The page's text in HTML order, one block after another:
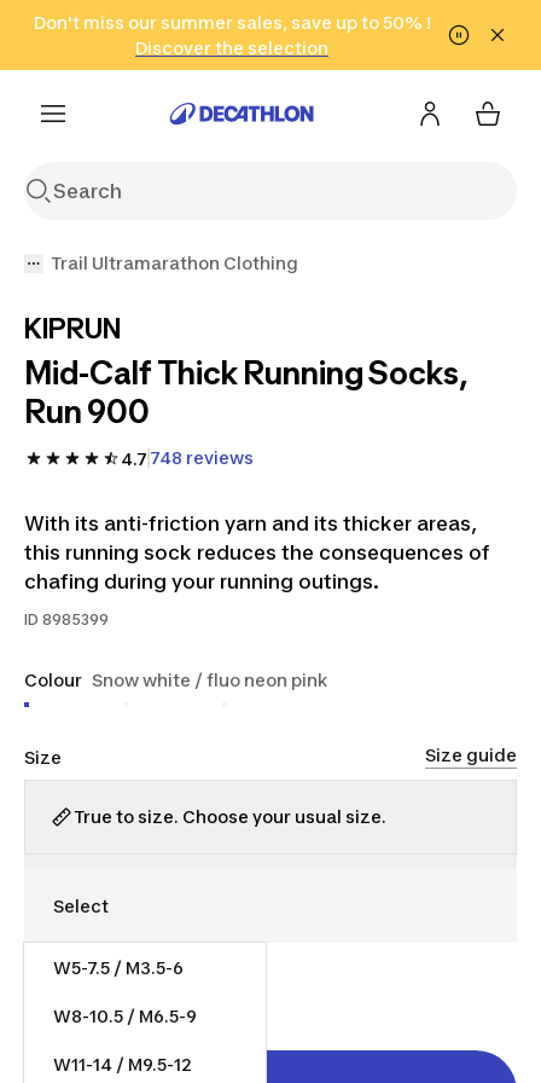
Go to search Go to content Go to footer
Don't miss our summer sales, save up to 50% !
Discover the selection
in only 2 hours!
(Select Areas)
Click here
Trail Ultramarathon Clothing
KIPRUN
Mid-Calf Thick Running Socks,
Run 900
4.7 748 reviews
With its anti-friction yarn and its thicker areas,
this running sock reduces the consequences of
chafing during your running outings.
ID 8985399
Colour Snow white / fluo neon pink
Size Size guide
True to size. Choose your usual size.
W5-7.5 / M3.5-6
W8-10.5 / M6.5-9
W11-14 / M9.5-12